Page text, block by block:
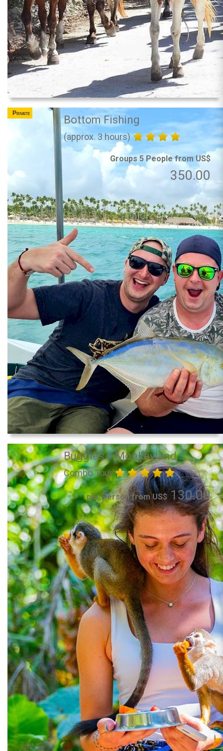
Private
Bottom Fishing
(approx. 3 hours)
Groups 5 People from US$
350.00
Buggies + Monkeyland
Combo Tour
per Person from US$130.00